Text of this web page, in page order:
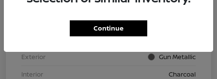
VIN
1N6ED1EK9TN613152
Exterior
Gun Metallic
Interior
Charcoal
Continue